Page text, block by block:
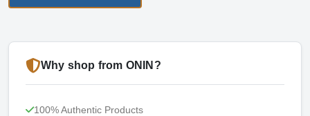
Why shop from ONIN?
100% Authentic Products